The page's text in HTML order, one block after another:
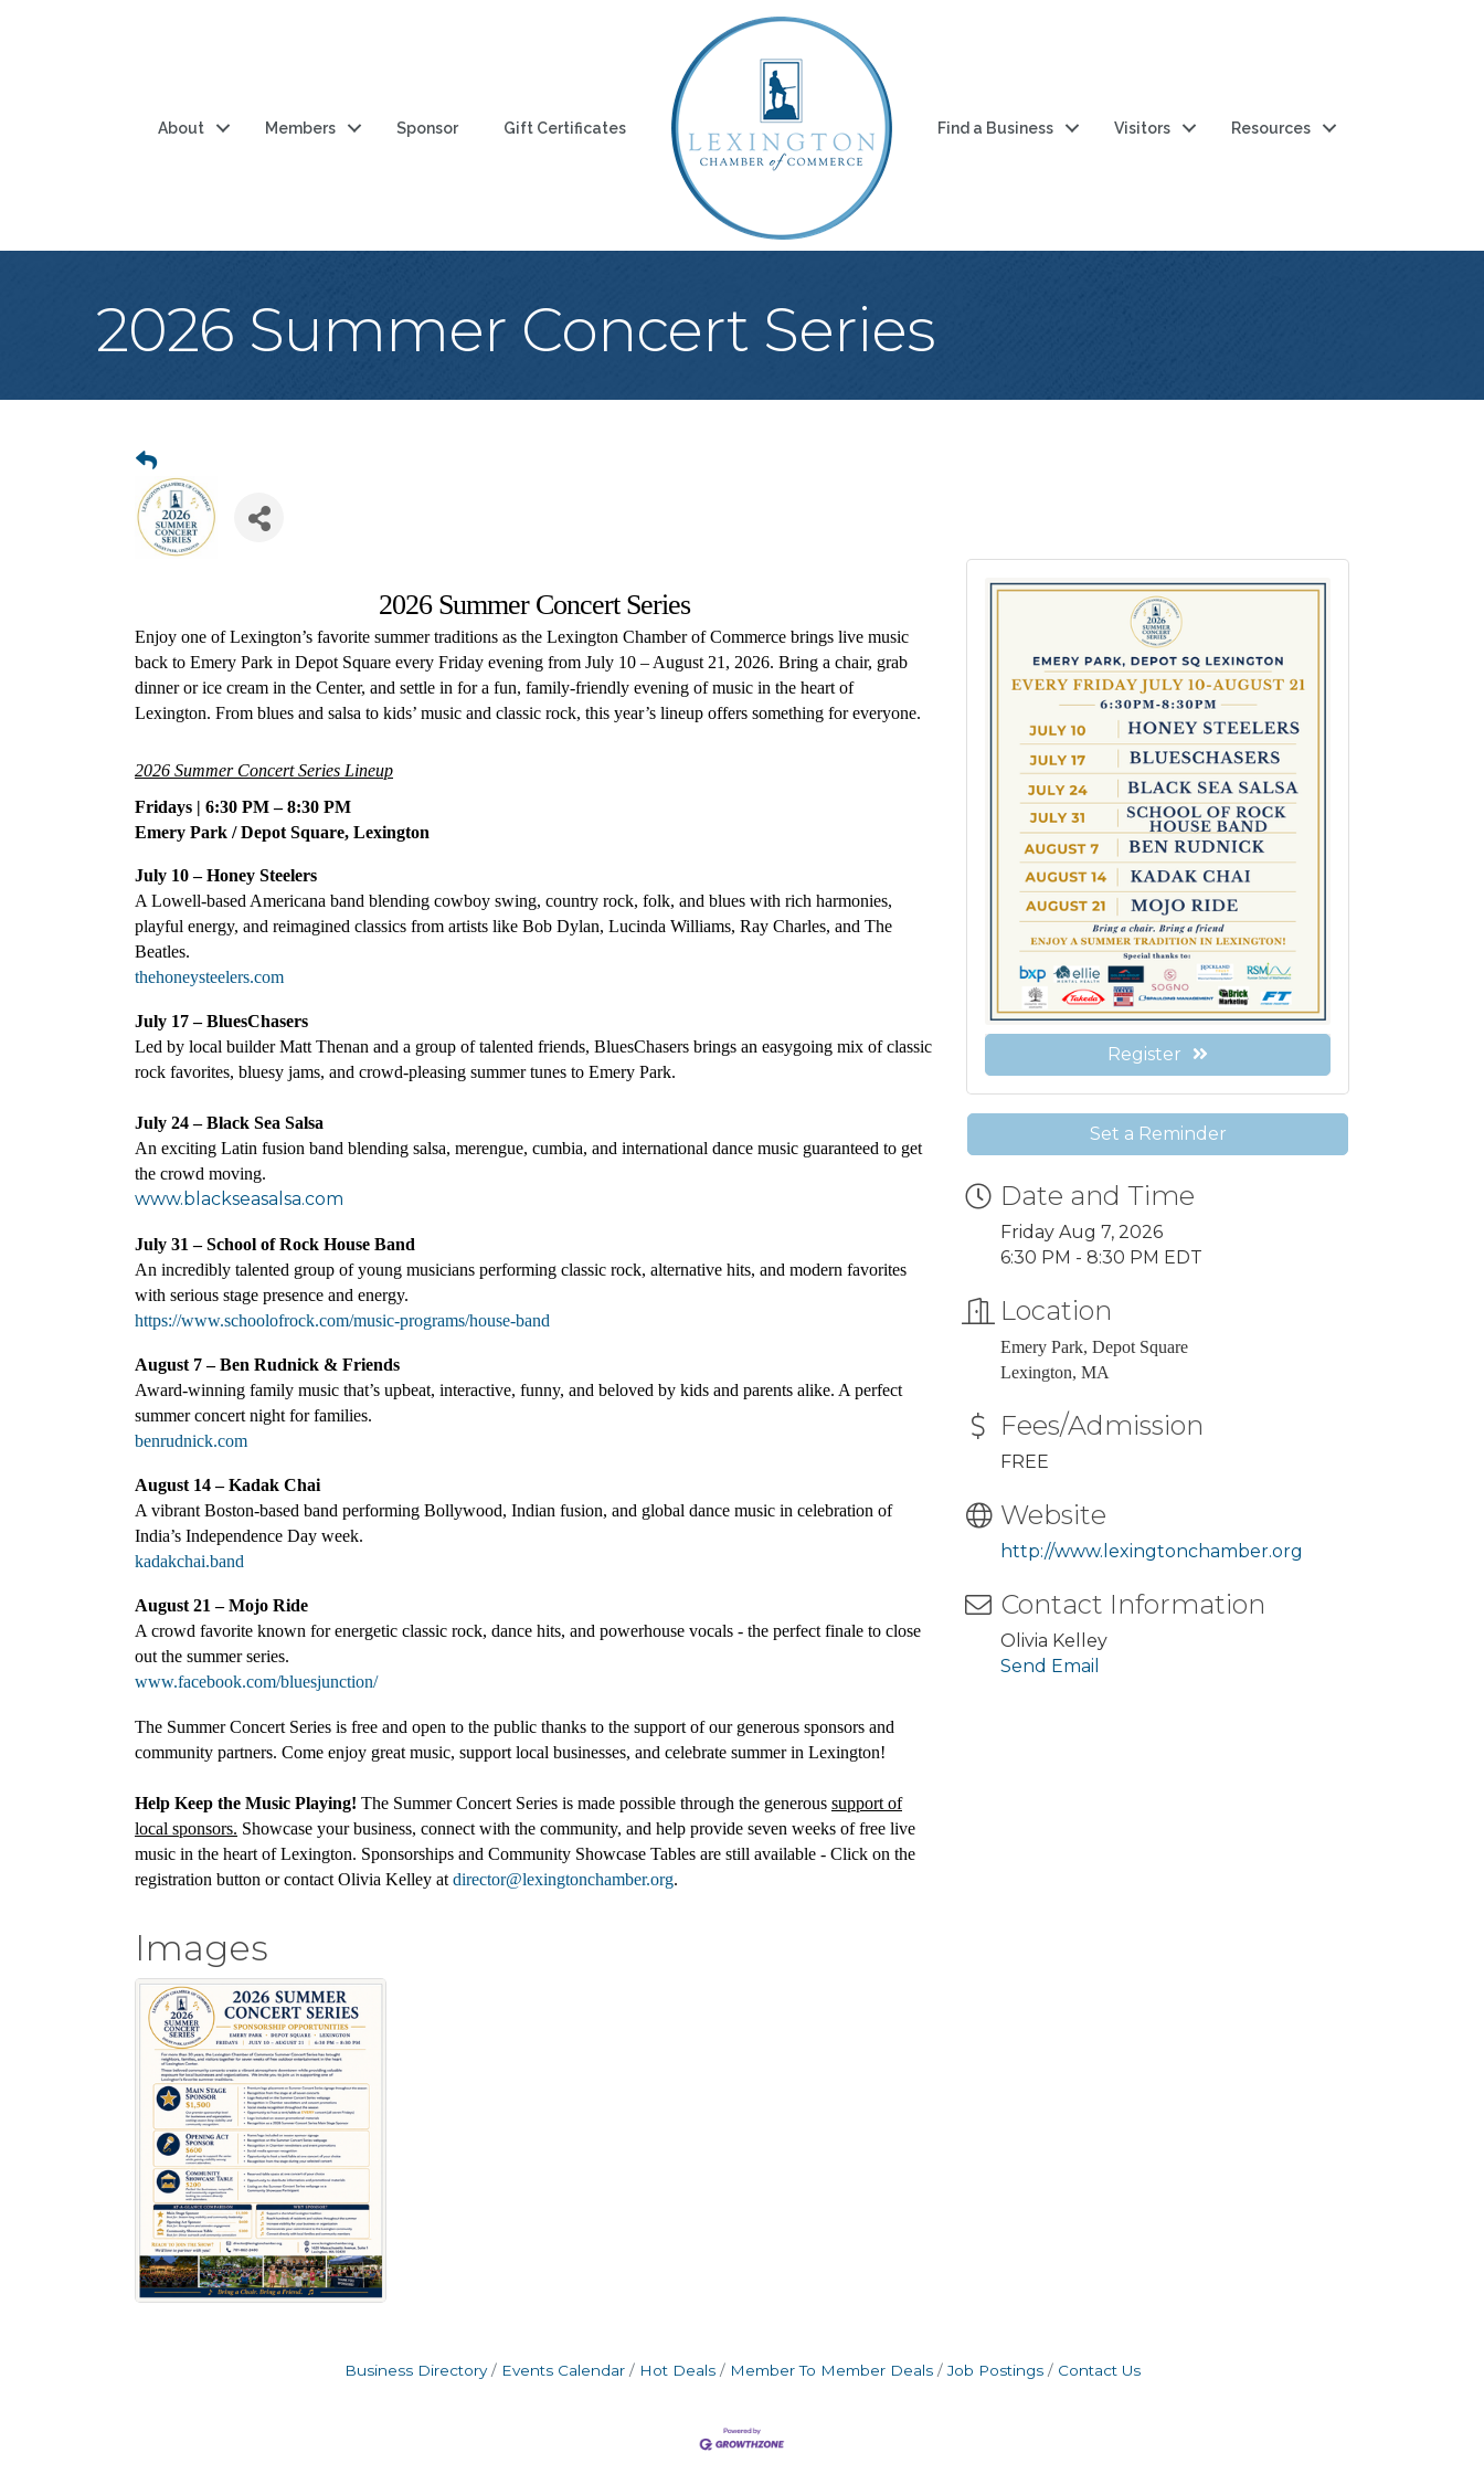
About Members Sponsor Gift Certificates Find a Business Visitors Resources
2026 Summer Concert Series
2026 Summer Concert Series
Enjoy one of Lexington’s favorite summer traditions as the Lexington Chamber of Commerce brings live music
back to Emery Park in Depot Square every Friday evening from July 10 – August 21, 2026. Bring a chair, grab
dinner or ice cream in the Center, and settle in for a fun, family-friendly evening of music in the heart of
Lexington. From blues and salsa to kids’ music and classic rock, this year’s lineup offers something for everyone.
2026 Summer Concert Series Lineup
Fridays | 6:30 PM – 8:30 PM
Emery Park / Depot Square, Lexington
July 10 – Honey Steelers
A Lowell-based Americana band blending cowboy swing, country rock, folk, and blues with rich harmonies,
playful energy, and reimagined classics from artists like Bob Dylan, Lucinda Williams, Ray Charles, and The
Beatles.
thehoneysteelers.com
July 17 – BluesChasers
Led by local builder Matt Thenan and a group of talented friends, BluesChasers brings an easygoing mix of classic
rock favorites, bluesy jams, and crowd-pleasing summer tunes to Emery Park.
July 24 – Black Sea Salsa
An exciting Latin fusion band blending salsa, merengue, cumbia, and international dance music guaranteed to get
the crowd moving.
www.blackseasalsa.com
July 31 – School of Rock House Band
An incredibly talented group of young musicians performing classic rock, alternative hits, and modern favorites
with serious stage presence and energy.
https://www.schoolofrock.com/music-programs/house-band
August 7 – Ben Rudnick & Friends
Award-winning family music that’s upbeat, interactive, funny, and beloved by kids and parents alike. A perfect
summer concert night for families.
benrudnick.com
August 14 – Kadak Chai
A vibrant Boston-based band performing Bollywood, Indian fusion, and global dance music in celebration of
India’s Independence Day week.
kadakchai.band
August 21 – Mojo Ride
A crowd favorite known for energetic classic rock, dance hits, and powerhouse vocals - the perfect finale to close
out the summer series.
www.facebook.com/bluesjunction/
The Summer Concert Series is free and open to the public thanks to the support of our generous sponsors and
community partners. Come enjoy great music, support local businesses, and celebrate summer in Lexington!
Help Keep the Music Playing! The Summer Concert Series is made possible through the generous support of
local sponsors. Showcase your business, connect with the community, and help provide seven weeks of free live
music in the heart of Lexington. Sponsorships and Community Showcase Tables are still available - Click on the
registration button or contact Olivia Kelley at director@lexingtonchamber.org.
Images
Register
Set a Reminder
Date and Time
Friday Aug 7, 2026
6:30 PM - 8:30 PM EDT
Location
Emery Park, Depot Square
Lexington, MA
Fees/Admission
FREE
Website
http://www.lexingtonchamber.org
Contact Information
Olivia Kelley
Send Email
Business Directory Events Calendar Hot Deals Member To Member Deals Job Postings Contact Us